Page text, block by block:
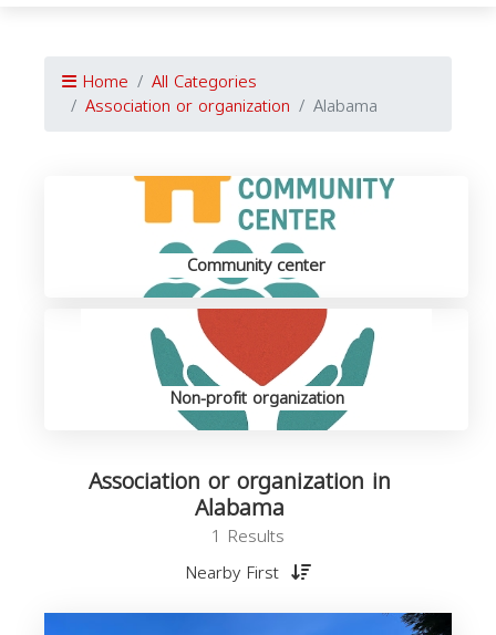
Home All Categories
Association or organization Alabama
Community center
Non-profit organization
Association or organization in
Alabama
1 Results
Nearby First